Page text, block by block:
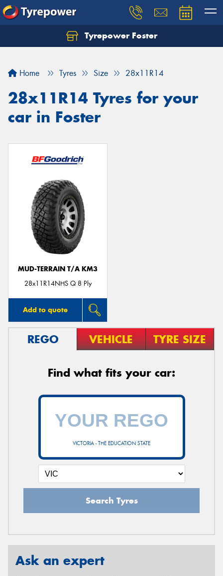
Tyrepower Foster
Home Tyres Size 28x11R14
28x11R14 Tyres for your
car in Foster
MUD-TERRAIN T/A KM3
28x11R14NHS Q 8 Ply
Add to quote
REGO VEHICLE TYRE SIZE
Find what fits your car:
VICTORIA - THE EDUCATION STATE
Search Tyres
Ask an expert